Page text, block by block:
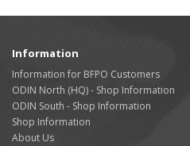
Information
Information for BFPO Customers
ODIN North (HQ) - Shop Information
ODIN South - Shop Information
Shop Information
About Us